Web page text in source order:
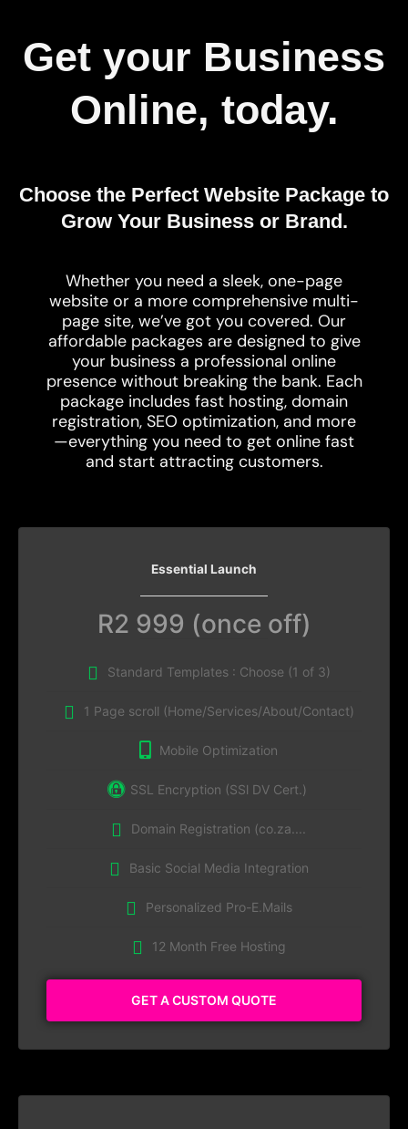
Get your Business
Online, today.
Choose the Perfect Website Package to
Grow Your Business or Brand.
Whether you need a sleek, one-page
website or a more comprehensive multi-
page site, we’ve got you covered. Our
affordable packages are designed to give
your business a professional online
presence without breaking the bank. Each
package includes fast hosting, domain
registration, SEO optimization, and more
—everything you need to get online fast
and start attracting customers.
Essential Launch
R2 999 (once off)
Standard Templates : Choose (1 of 3)
1 Page scroll (Home/Services/About/Contact)
Mobile Optimization
SSL Encryption (SSl DV Cert.)
Domain Registration (co.za....
Basic Social Media Integration
Personalized Pro-E.Mails
12 Month Free Hosting
GET A CUSTOM QUOTE